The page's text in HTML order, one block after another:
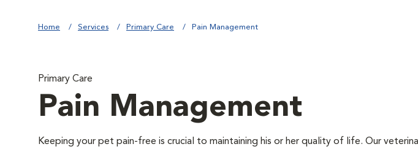
Home Services Primary Care Pain Management
Primary Care
Pain Management
Keeping your pet pain-free is crucial to maintaining his or her quality of life. Our